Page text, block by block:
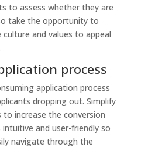
to assess whether they are
take the opportunity to
and values to appeal
process
application process
dropping out. Simplify
increase the conversion
and user-friendly so
navigate through the